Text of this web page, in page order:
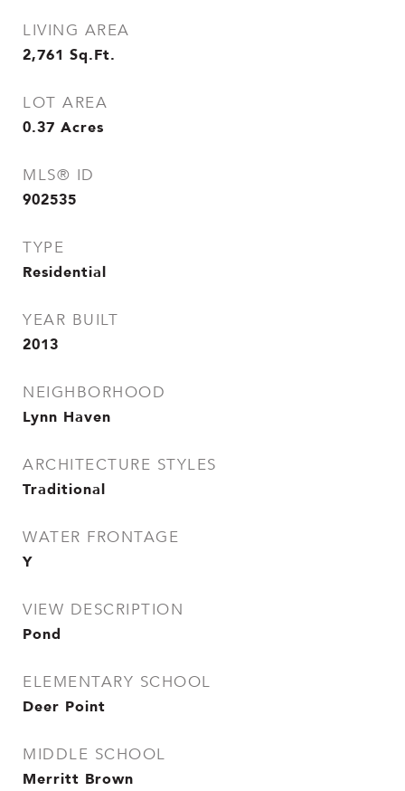
LIVING AREA
2,761 Sq.Ft.
LOT AREA
0.37 Acres
MLS® ID
902535
TYPE
Residential
YEAR BUILT
2013
NEIGHBORHOOD
Lynn Haven
ARCHITECTURE STYLES
Traditional
WATER FRONTAGE
Y
VIEW DESCRIPTION
Pond
ELEMENTARY SCHOOL
Deer Point
MIDDLE SCHOOL
Merritt Brown